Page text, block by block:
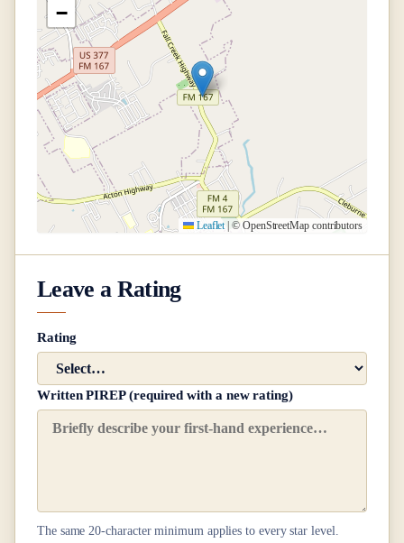
−
Leaflet | © OpenStreetMap contributors
Leave a Rating
Rating
Written PIREP (required with a new rating)
The same20-character minimum applies to every star level.